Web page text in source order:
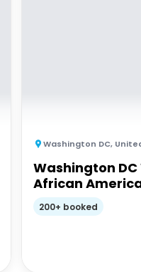
Washington DC, United States of
Washington
African
200+ booked